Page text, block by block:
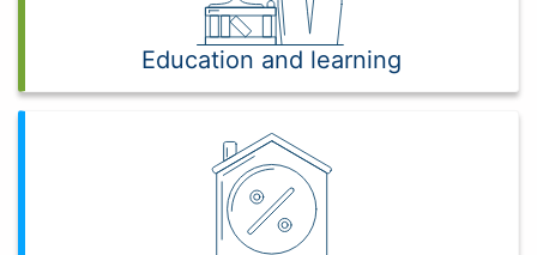
Education and learning